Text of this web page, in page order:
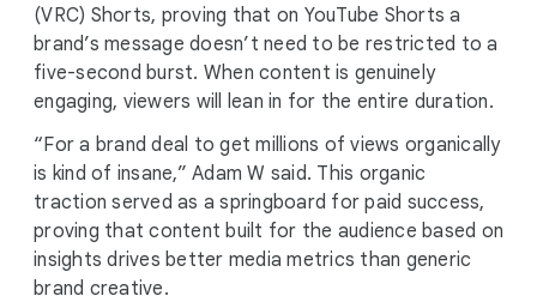
(VRC) Shorts, proving that on YouTube Shorts a
brand’s message doesn’t need to be restricted to a
five-second burst. When content is genuinely
engaging, viewers will lean in for the entire duration.
“For a brand deal to get millions of views organically
is kind of insane,” Adam W said. This organic
traction served as a springboard for paid success,
proving that content built for the audience based on
insights drives better media metrics than generic
brand creative.